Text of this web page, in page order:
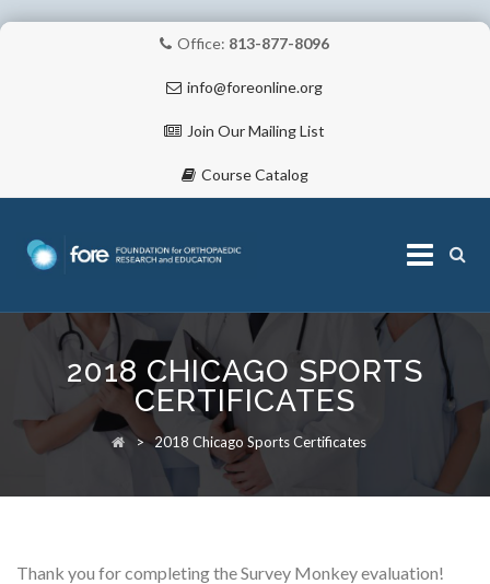
Office: 813-877-8096
info@foreonline.org
Join Our Mailing List
Course Catalog
Skip
content
ABOUT2018 CHICAGO SPORTS
CERTIFICATES
> 2018 Chicago Sports Certificates
Thank you for completing the Survey Monkey evaluation!